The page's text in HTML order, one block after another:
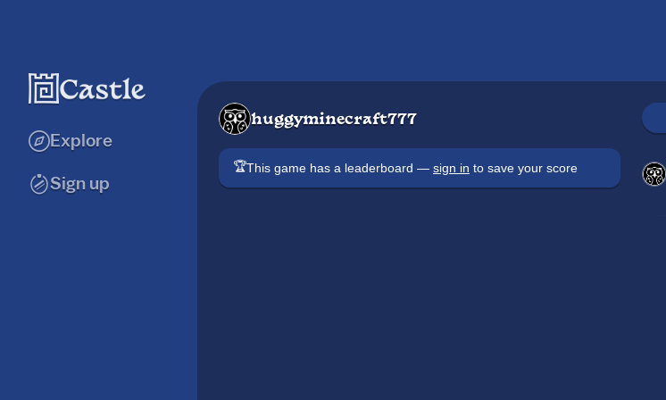
Explore
Sign up
huggyminecraft777
🏆This game has a leaderboard — sign in to save your score